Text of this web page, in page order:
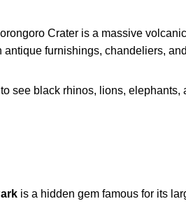
Crater is a massive
furnishings, chandeliers,
see black rhinos, lions,
is a hidden gem famous for its